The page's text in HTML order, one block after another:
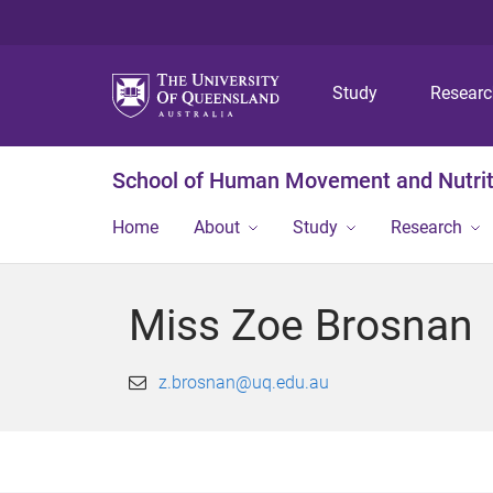
Study
School of Human Movement and
Home About Study Research
Miss Zoe Brosnan
z.brosnan@uq.edu.au